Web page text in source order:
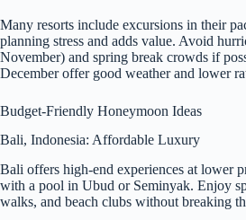
Many resorts include excursions in their
planning stress and adds value. Avoid
November) and spring break crowds if
December offer good weather and lower
Budget-Friendly Honeymoon Ideas
Bali, Indonesia: Affordable Luxury
Bali offers high-end experiences at lower
with a pool in Ubud or Seminyak. Enjoy
walks, and beach clubs without breaking